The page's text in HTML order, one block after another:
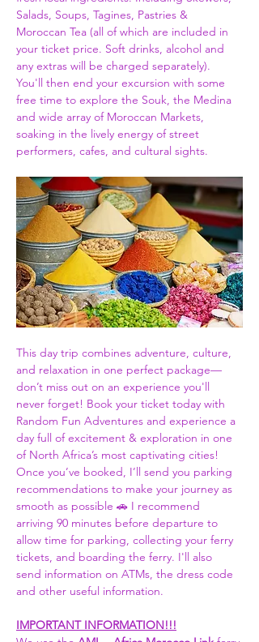
Salads, Soups, Tagines, Pastries &
Moroccan Tea (all of which are included in
your ticket price. Soft drinks, alcohol and
any extras will be charged separately).
You'll then end your excursion with some
free time to explore the Souk, the Medina
and wide array of Moroccan Markets,
soaking in the lively energy of street
performers, cafes, and cultural sights.
This day trip combines adventure, culture,
and relaxation in one perfect package—
don’t miss out on an experience you'll
never forget! Book your ticket today with
Random Fun Adventures and experience a
day full of excitement & exploration in one
of North Africa’s most captivating cities!
Once you’ve booked, I’ll send you parking
recommendations to make your journey as
smooth as possible 🚗 I recommend
arriving 90 minutes before departure to
allow time for parking, collecting your ferry
tickets, and boarding the ferry. I'll also
send information on ATMs, the dress code
and other useful information.
IMPORTANT INFORMATION!!!